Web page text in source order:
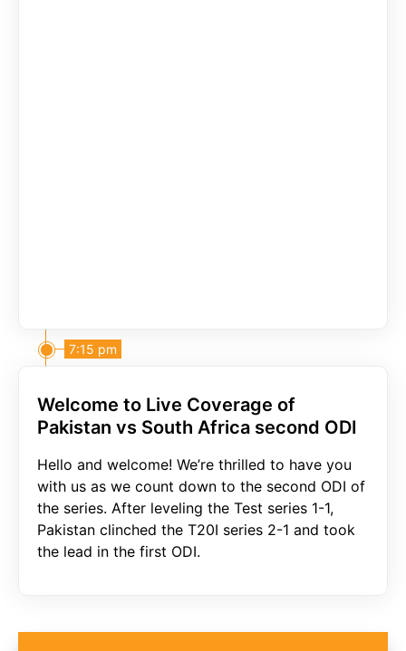
Welcome to Live Coverage of
Pakistan vs South Africa second ODI
Hello and welcome! We’re thrilled to have you
with us as we count down to the second ODI of
the series. After leveling the Test series 1-1,
Pakistan clinched the T20I series 2-1 and took
the lead in the first ODI.
7:15 pm